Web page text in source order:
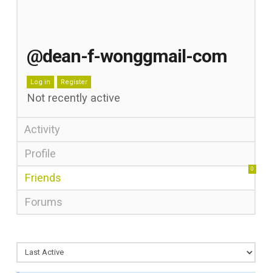
@dean-f-wonggmail-com
Log in Register
Not recently active
Activity
Profile
Friends
0
Forums